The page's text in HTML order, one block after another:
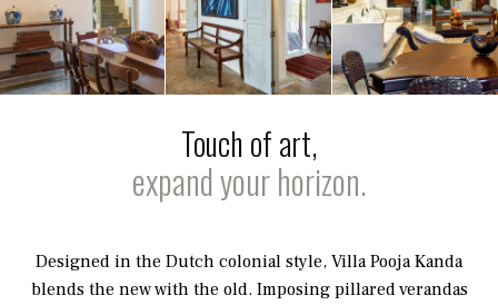
Touch of art,
expand your horizon.
Designed in the Dutch colonial style, Villa Pooja Kanda
blends the new with the old. Imposing pillared verandas